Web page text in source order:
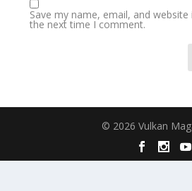
Save my name, email, and
the next time I comment.
© 2026 Vulkan